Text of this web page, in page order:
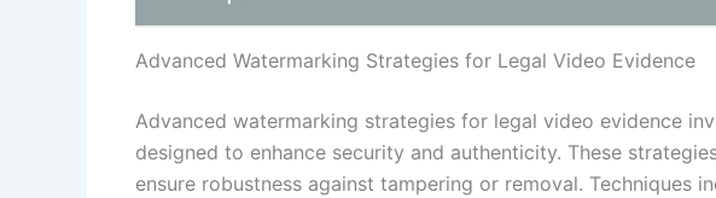
Advanced Watermarking Strategies for Legal Video Evidence
Advanced watermarking strategies for legal video evidence
designed to enhance security and authenticity. These
ensure robustness against tampering or removal. Techniques